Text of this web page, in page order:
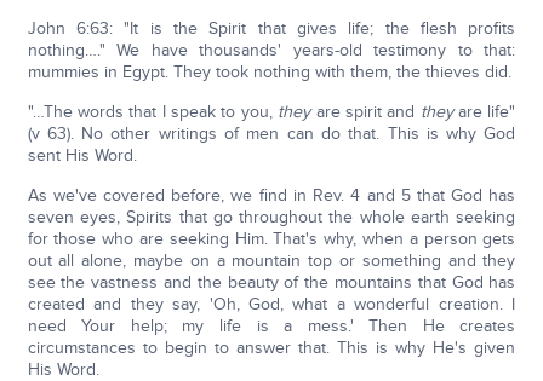
John 6:63: "It is the Spirit that gives life; the flesh profits
nothing…." We have thousands' years-old testimony to that:
mummies in Egypt. They took nothing with them, the thieves did.
"…The words that I speak to you, theyare spirit and theyare life"
(v 63). No other writings of men can do that. This is why God
sent His Word.
As we've covered before, we find in Rev. 4 and 5 that God has
seven eyes, Spirits that go throughout the whole earth seeking
for those who are seeking Him. That's why, when a person gets
out all alone, maybe on a mountain top or something and they
see the vastness and the beauty of the mountains that God has
created and they say, 'Oh, God, what a wonderful creation. I
need Your help; my life is a mess.' Then He creates
circumstances to begin to answer that. This is why He's given
His Word.